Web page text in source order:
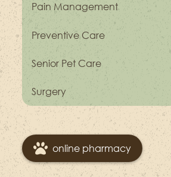
Pain Management
Preventive Care
Senior Pet Care
Surgery
online pharmacy